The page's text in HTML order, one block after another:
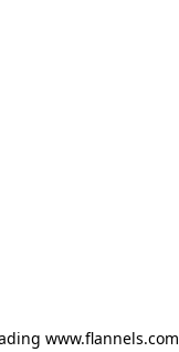
www.flannels.com